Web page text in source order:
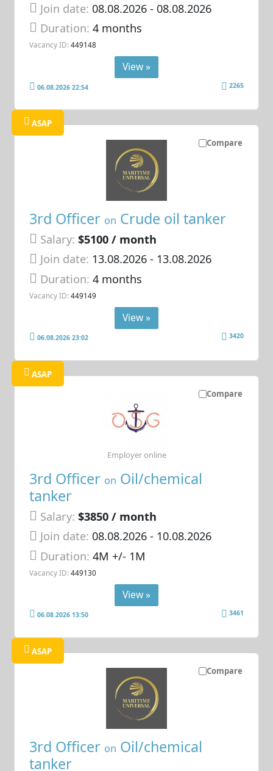
Join date: 08.08.2026- 08.08.2026
Duration:4 months
Vacancy ID: 449148
View »
06.08.2026 22:54 2265
Compare
ASAP
3rd Officer on Crude oil tanker
Salary: $5100 / month
Join date: 13.08.2026- 13.08.2026
Duration:4 months
Vacancy ID: 449149
View »
06.08.2026 23:02 3420
Compare
ASAP
3rd Officer on Oil/chemical
tanker
Salary: $3850 / month
Join date: 08.08.2026- 10.08.2026
Duration:4M +/- 1M
Vacancy ID: 449130
Employer online
View »
06.08.2026 13:50 3461
Compare
ASAP
3rd Officer on Oil/chemical
tanker